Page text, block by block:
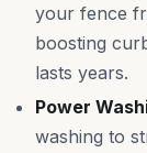
your fence
boosting
lasts years.
Power
washing to